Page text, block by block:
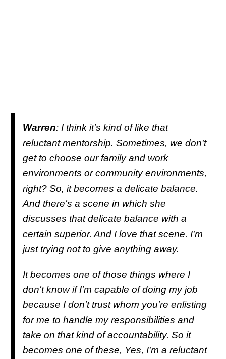
Warren: I think it's kind of like that
reluctant mentorship. Sometimes, we don't
get to choose our family and work
environments or community environments,
right? So, it becomes a delicate balance.
And there's a scene in which she
discusses that delicate balance with a
certain superior. And I love that scene. I'm
just trying not to give anything away.
It becomes one of those things where I
don't know if I'm capable of doing my job
because I don't trust whom you're enlisting
for me to handle my responsibilities and
take on that kind of accountability. So it
becomes one of these, Yes, I'm a reluctant